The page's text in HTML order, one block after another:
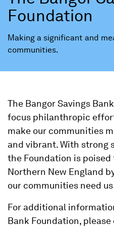
Foundation
Making a significant and
communities.
The Bangor Savings
focus philanthropic
make our communities
and vibrant. With strong
the Foundation is
Northern New England
our communities need
For additional
Bank Foundation, please